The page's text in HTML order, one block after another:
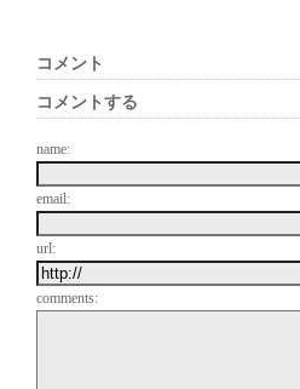
コメント
コメントする
name:
email:
url:
comments: